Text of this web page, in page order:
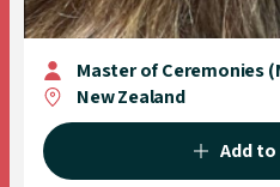
Master of Ceremonies
New Zealand
Add to